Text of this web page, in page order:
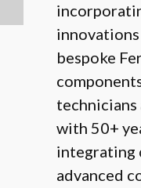
bespoke
technicians
with 50+
integrating
advanced